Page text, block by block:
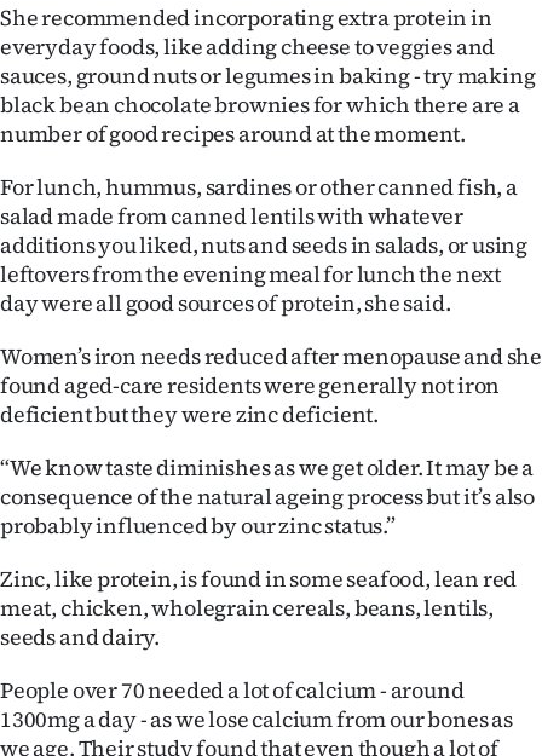
She recommended incorporating extra protein in
everyday foods, like adding cheese to veggies and
sauces, ground nuts or legumes in baking - try making
black bean chocolate brownies for which there are a
number of good recipes around at the moment.
For lunch, hummus, sardines or other canned fish, a
salad made from canned lentils with whatever
additions you liked, nuts and seeds in salads, or using
leftovers from the evening meal for lunch the next
day were all good sources of protein, she said.
Women’s iron needs reduced after menopause and she
found aged-care residents were generally not iron
deficient but they were zinc deficient.
“We know taste diminishes as we get older. It may be a
consequence of the natural ageing process but it’s also
probably influenced by our zinc status.”
Zinc, like protein, is found in some seafood, lean red
meat, chicken, wholegrain cereals, beans, lentils,
seeds and dairy.
People over 70 needed a lot of calcium - around
1300mg a day - as we lose calcium from our bones as
we age. Their study found that even though a lot of